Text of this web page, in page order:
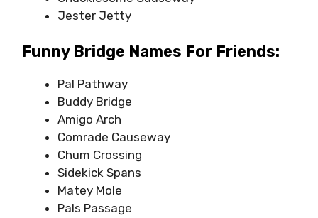
Jester Jetty
Funny Bridge Names For Friends:
Pal Pathway
Buddy Bridge
Amigo Arch
Comrade Causeway
Chum Crossing
Sidekick Spans
Matey Mole
Pals Passage